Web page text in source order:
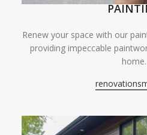
Renew your space with our
providing impeccable
home.